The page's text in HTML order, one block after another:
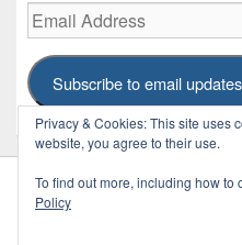
Email
Address
Subscribe to email updates
Privacy & Cookies: This site uses
website, you agree to their use.
To find out more, including how to
Policy